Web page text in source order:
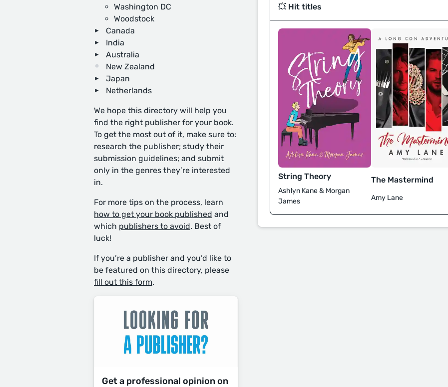
Washington DC
Woodstock
Canada
India
Australia
New Zealand
Japan
Netherlands
We hope this directory will help you
find the right publisher for your book.
To get the most out of it, make sure to:
research the publisher; study their
submission guidelines; and submit
only in the genres they’re interested
in.
For more tips on the process, learn
how to get your book published and
which publishers to avoid. Best of
luck!
If you’re a publisher and you’d like to
be featured on this directory, please
fill out this form.
Get a professional opinion on
💥 Hit titles
String Theory
Ashlyn Kane & Morgan
James
The Mastermind
Amy Lane